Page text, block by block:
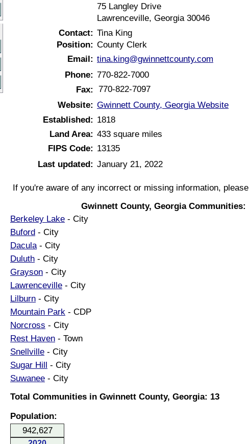
75 Langley Drive
Lawrenceville, Georgia 30046
Contact: Tina King
Position: County Clerk
Email: tina.king@gwinnettcounty.com
Phone: 770-822-7000
Fax: 770-822-7097
Website: Gwinnett County, Georgia Website
Established: 1818
Land Area: 433 square miles
FIPS Code: 13135
Last updated: January 21, 2022
If you're aware of any incorrect or missing information, please
Gwinnett County, Georgia Communities:
Berkeley Lake - City
Buford - City
Dacula- City
Duluth - City
Grayson - City
Lawrenceville - City
Lilburn - City
Mountain Park - CDP
Norcross - City
Rest Haven - Town
Snellville - City
Sugar Hill - City
Suwanee - City
Total Communities in Gwinnett County, Georgia: 13
Population:
942,627